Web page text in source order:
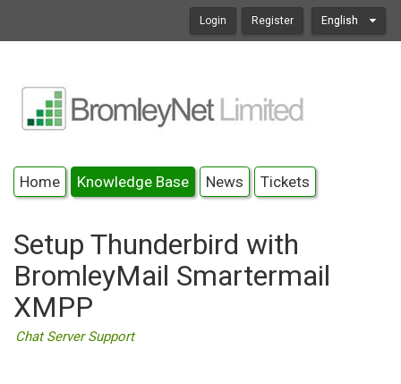
Login Register English
Home Knowledge Base News Tickets
Setup Thunderbird with
BromleyMail Smartermail
XMPP
Chat Server Support